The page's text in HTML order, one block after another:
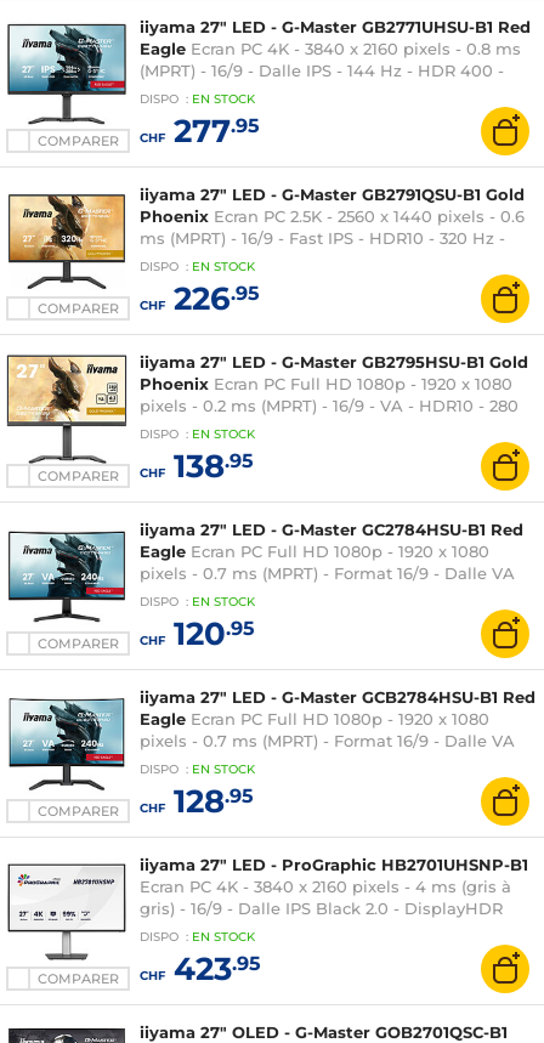
COMPARER
iiyama 27" LED - G-Master GB2771UHSU-B1 Red
Eagle Ecran PC 4K - 3840 x 2160 pixels - 0.8 ms
(MPRT) - 16/9 - Dalle IPS - 144 Hz - HDR 400 -
FreeSync Premium / G-SYNC Compatible -
HDMI/DisplayPort - Pivot - Hub USB - Noir
DISPO : EN STOCK
CHF277.95
COMPARER
iiyama 27" LED - G-Master GB2791QSU-B1 Gold
Phoenix Ecran PC 2.5K - 2560 x 1440 pixels - 0.6
ms (MPRT) - 16/9 - Fast IPS - HDR10 - 320 Hz -
FreeSync Premium / G-SYNC Compatible -
HDMI/DisplayPort - Pivot - Hub USB - Noir
DISPO : EN STOCK
CHF226.95
COMPARER
iiyama 27" LED - G-Master GB2795HSU-B1 Gold
Phoenix Ecran PC Full HD 1080p - 1920 x 1080
pixels - 0.2 ms (MPRT) - 16/9 - VA - HDR10 - 280
Hz - FreeSync Premium - HDMI/DisplayPort -
DISPO : EN STOCK
CHF138.95
COMPARER
iiyama 27" LED - G-Master GC2784HSU-B1 Red
Eagle Ecran PC Full HD 1080p - 1920 x 1080
pixels - 0.7 ms (MPRT) - Format 16/9 - Dalle VA
incurvée - 240 Hz - HDR10 - FreeSync Premium -
HDMI/DisplayPort - Hub USB - Noir
DISPO : EN STOCK
CHF120.95
COMPARER
iiyama 27" LED - G-Master GCB2784HSU-B1 Red
Eagle Ecran PC Full HD 1080p - 1920 x 1080
pixels - 0.7 ms (MPRT) - Format 16/9 - Dalle VA
incurvée - 240 Hz - FreeSync Premium -
HDMI/DisplayPort - Pivot - Hub USB - Noir
DISPO : EN STOCK
CHF128.95
COMPARER
iiyama 27" LED - ProGraphic HB2701UHSNP-B1
Ecran PC 4K - 3840 x 2160 pixels - 4 ms (gris à
gris) - 16/9 - Dalle IPS Black 2.0 - DisplayHDR
400 - HDMI/DisplayPort/USB-C - Pivot - Ethernet
DISPO : EN STOCK
CHF423.95
iiyama 27" OLED - G-Master GOB2701QSC-B1